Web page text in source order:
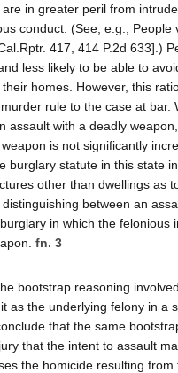
in greater peril from
conduct. (See, e.g., People
417, 414 P.2d 633].)
less likely to be able to
homes. However, this
rule to the case at bar.
assault with a deadly
is not significantly
burglary statute in this state
other than dwellings as
between an
in which the felonious
fn. 3
bootstrap reasoning
as the underlying felony in a
that the same
that the intent to assault
the homicide resulting from